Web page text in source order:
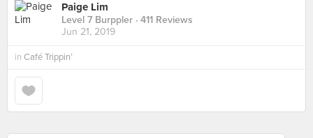
Paige Lim
Level 7 Burppler · 411 Reviews
Jun 21, 2019
in Café Trippin’